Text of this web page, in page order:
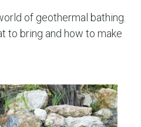
of geothermal bathing.
to bring and how to make